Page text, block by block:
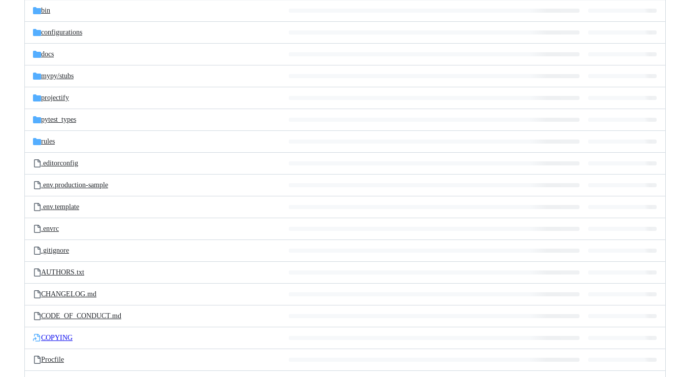
bin
configurations
docs
mypy/stubs
projectify
pytest_types
rules
.editorconfig
.env.production-sample
.env.template
.envrc
.gitignore
AUTHORS.txt
CHANGELOG.md
CODE_OF_CONDUCT.md
COPYING
Procfile